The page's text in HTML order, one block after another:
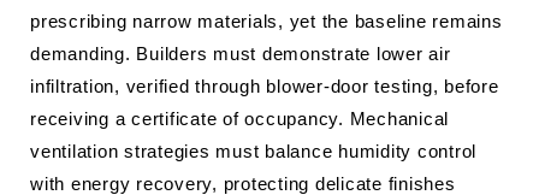
prescribing narrow materials, yet the baseline remains
demanding. Builders must demonstrate lower air
infiltration, verified through blower‐door testing, before
receiving a certificate of occupancy. Mechanical
ventilation strategies must balance humidity control
with energy recovery, protecting delicate finishes